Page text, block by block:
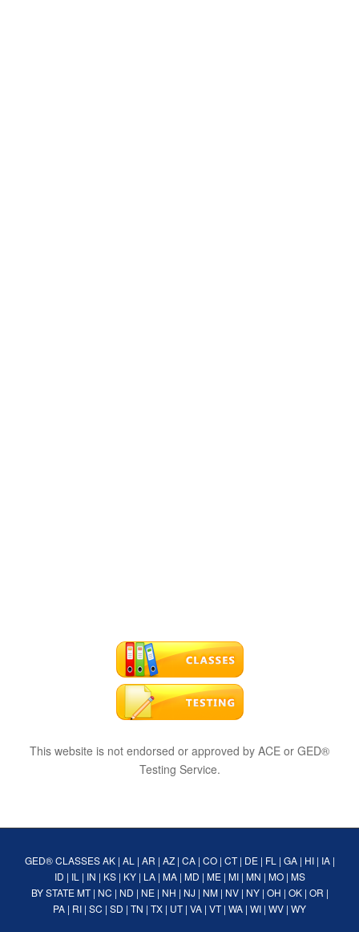
This website is not endorsed or approved by ACE or GED®
Testing Service.
GED® CLASSES AK| AL | AR | AZ| CA| CO| CT| DE| FL | GA| HI| IA|
ID | IL | IN | KS| KY| LA| MA| MD | ME| MI| MN | MO| MS
BY STATE MT| NC | ND | NE| NH | NJ | NM| NV| NY| OH | OK| OR |
PA | RI | SC | SD | TN | TX | UT| VA | VT| WA | WI | WV | WY